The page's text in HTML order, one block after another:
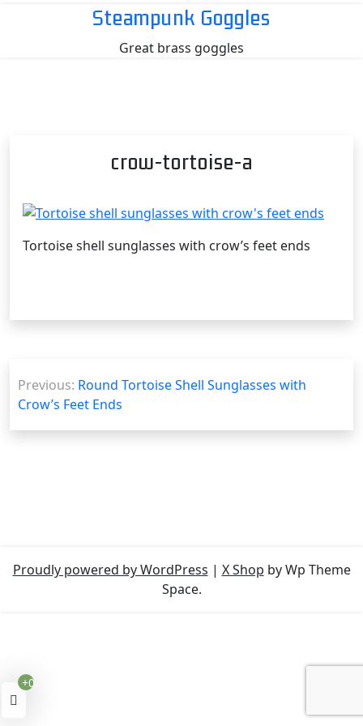
Steampunk Goggles
Great brass goggles
crow-tortoise-a
Tortoise shell sunglasses with crow’s feet ends
navigation
Previous: Round Tortoise Shell Sunglasses with
Crow’s Feet Ends
Proudly powered by WordPress | X Shop by Wp Theme
Space.
+0